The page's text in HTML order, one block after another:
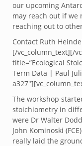
our upcoming
may reach out if
reaching out to
Contact Ruth
[/vc_column_text][/
title=”Ecological
Term Data | Paul
The workshop
stoichiometry in
were Dr Walter
John Kominoski
really laid the